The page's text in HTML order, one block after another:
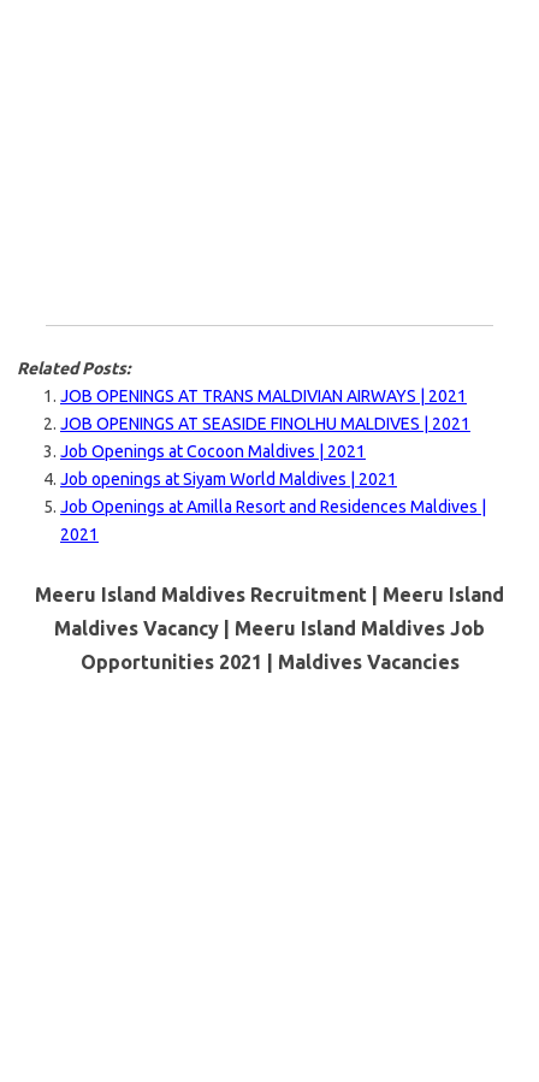
Related Posts:
JOB OPENINGS AT TRANS MALDIVIAN AIRWAYS | 2021
JOB OPENINGS AT SEASIDE FINOLHU MALDIVES | 2021
Job Openings at Cocoon Maldives | 2021
Job openings at Siyam World Maldives | 2021
Job Openings at Amilla Resort and Residences Maldives |
2021
Meeru Island Maldives Recruitment | Meeru Island
Maldives Vacancy | Meeru Island Maldives Job
Opportunities 2021 | Maldives Vacancies